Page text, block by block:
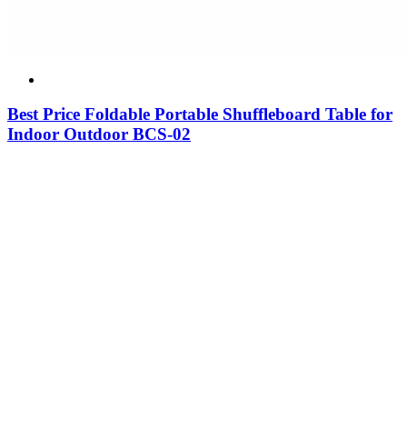
Best Price Foldable Portable Shuffleboard Table for
Indoor Outdoor BCS-02